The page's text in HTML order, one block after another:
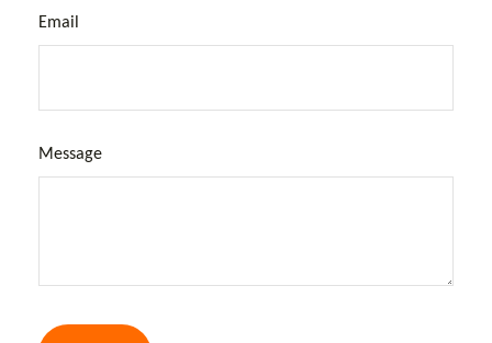
Email
Message